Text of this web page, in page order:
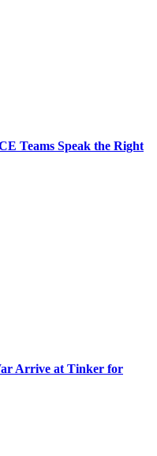
Teams Speak the Right
Arrive at Tinker for